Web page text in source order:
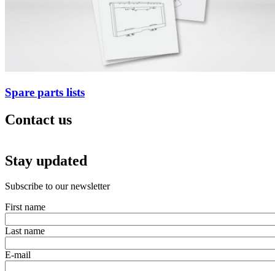
Spare parts lists
Contact us
CAM attachments Waregem TVH
Stay updated
Subscribe to our newsletter
First name
Last name
E-mail